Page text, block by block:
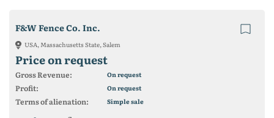
F&W Fence Co. Inc.
USA, Massachusetts State, Salem
Price on request
Gross Revenue: On request
Profit: On request
Terms of alienation: Simple sale